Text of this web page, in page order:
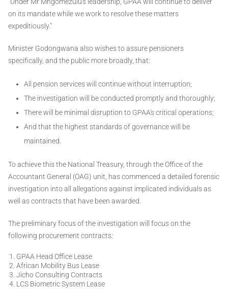
"Under Mr Mngomezulu's leadership, GPAA will continue to deliver
on its mandate while we work to resolve these matters
expeditiously."
Minister Godongwana also wishes to assure pensioners
specifically, and the public more broadly, that:
All pension services will continue without interruption;
The investigation will be conducted promptly and thoroughly;
There will be minimal disruption to GPAA's critical operations;
And that the highest standards of governance will be
maintained.
To achieve this the National Treasury, through the Office of the
Accountant General (OAG) unit, has commenced a detailed forensic
investigation into all allegations against implicated individuals as
well as contracts that have been awarded.
The preliminary focus of the investigation will focus on the
following procurement contracts:
GPAA Head Office Lease
African Mobility Bus Lease
Jicho Consulting Contracts
LCS Biometric System Lease